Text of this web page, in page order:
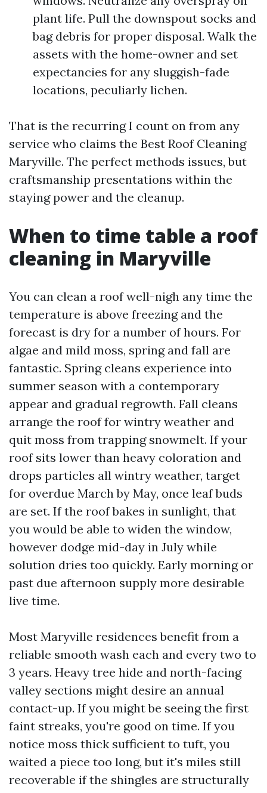
plant life. Pull the downspout socks and
bag debris for proper disposal. Walk the
assets with the home-owner and set
expectancies for any sluggish-fade
locations, peculiarly lichen.
That is the recurring I count on from any
service who claims the Best Roof Cleaning
Maryville. The perfect methods issues, but
craftsmanship presentations within the
staying power and the cleanup.
When to time table a roof
cleaning in Maryville
You can clean a roof well-nigh any time the
temperature is above freezing and the
forecast is dry for a number of hours. For
algae and mild moss, spring and fall are
fantastic. Spring cleans experience into
summer season with a contemporary
appear and gradual regrowth. Fall cleans
arrange the roof for wintry weather and
quit moss from trapping snowmelt. If your
roof sits lower than heavy coloration and
drops particles all wintry weather, target
for overdue March by May, once leaf buds
are set. If the roof bakes in sunlight, that
you would be able to widen the window,
however dodge mid-day in July while
solution dries too quickly. Early morning or
past due afternoon supply more desirable
live time.
Most Maryville residences benefit from a
reliable smooth wash each and every two to
3 years. Heavy tree hide and north-facing
valley sections might desire an annual
contact-up. If you might be seeing the first
faint streaks, you're good on time. If you
notice moss thick sufficient to tuft, you
waited a piece too long, but it's miles still
recoverable if the shingles are structurally